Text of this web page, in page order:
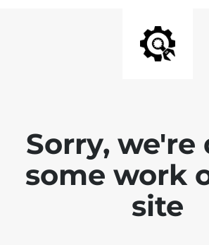
Sorry, we're
some work
site